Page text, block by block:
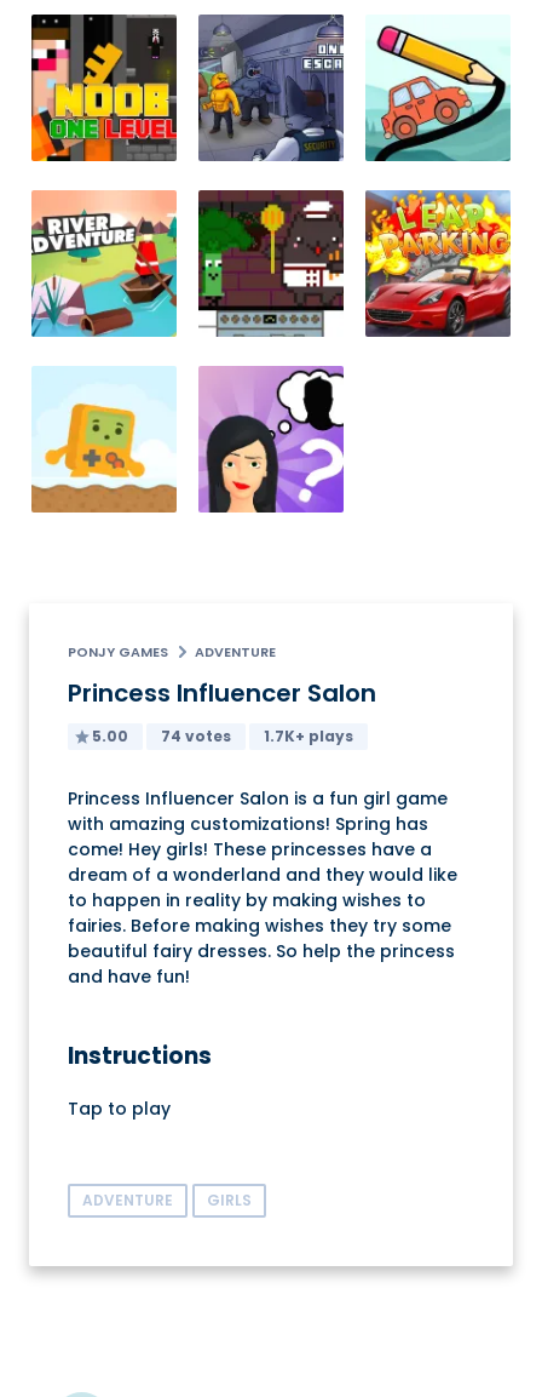
PONJY GAMES ADVENTURE
Princess Influencer Salon
5.00 74 votes 1.7K+ plays
Princess Influencer Salon is a fun girl game
with amazing customizations! Spring has
come! Hey girls! These princesses have a
dream of a wonderland and they would like
to happen in reality by making wishes to
fairies. Before making wishes they try some
beautiful fairy dresses. So help the princess
and have fun!
Instructions
Tap to play
ADVENTURE GIRLS